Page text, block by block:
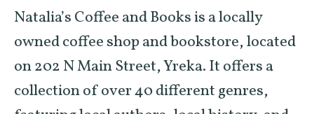
Natalia’s Coffee and Books is a locally
owned coffee shop and bookstore, located
on 202 N Main Street, Yreka. It offers a
collection of over 40 different genres,